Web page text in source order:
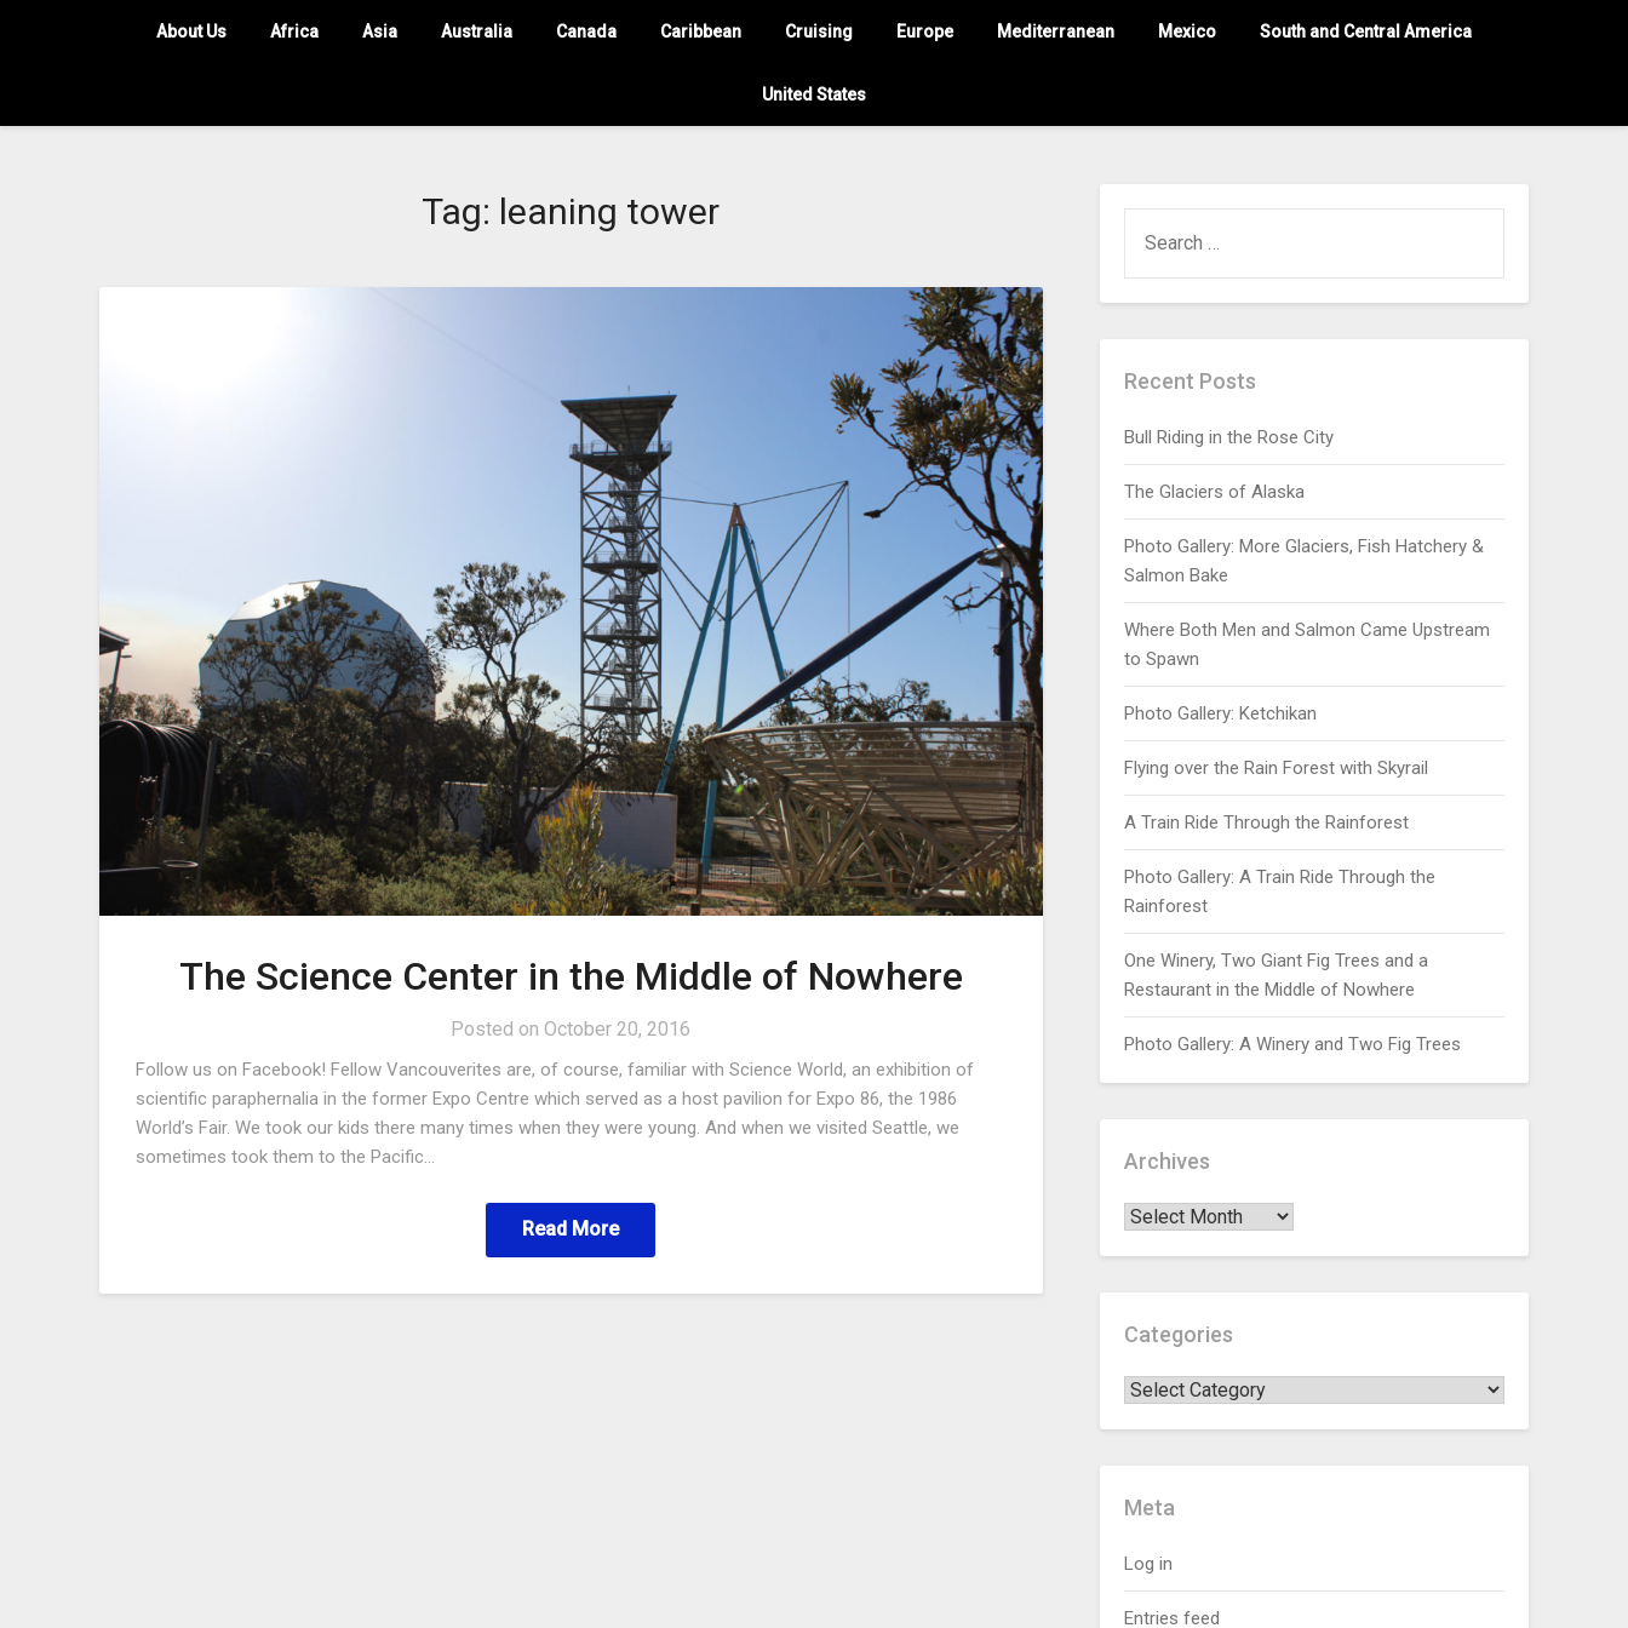
About Us Africa Asia Australia Canada Caribbean Cruising Europe Mediterranean Mexico South and Central America
United States
Tag: leaning tower
The Science Center in the Middle of Nowhere
Posted onOctober 20, 2016
Follow us on Facebook! Fellow Vancouverites are, of course, familiar with Science World, an exhibition of
scientific paraphernalia in the former Expo Centre which served as a host pavilion for Expo 86, the 1986
World’s Fair. We took our kids there many times when they were young. And when we visited Seattle, we
sometimes took them to the Pacific…
Read More
Recent Posts
Bull Riding in the Rose City
The Glaciers of Alaska
Photo Gallery: More Glaciers, Fish Hatchery &
Salmon Bake
Where Both Men and Salmon Came Upstream
to Spawn
Photo Gallery: Ketchikan
Flying over the Rain Forest with Skyrail
A Train Ride Through the Rainforest
Photo Gallery: A Train Ride Through the
Rainforest
One Winery, Two Giant Fig Trees and a
Restaurant in the Middle of Nowhere
Photo Gallery: A Winery and Two Fig Trees
Archives
Categories
Meta
Log in
Entries feed